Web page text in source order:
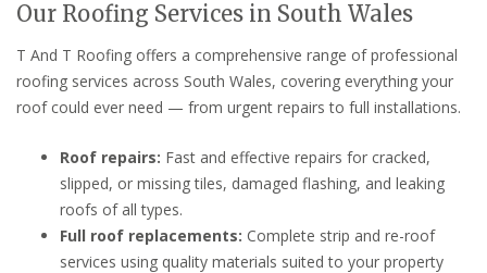
Our Roofing Services in South Wales
T And T Roofing offers a comprehensive range of professional
roofing services across South Wales, covering everything your
roof could ever need — from urgent repairs to full installations.
Roof repairs: Fast and effective repairs for cracked,
slipped, or missing tiles, damaged flashing, and leaking
roofs of all types.
Full roof replacements: Complete strip and re-roof
services using quality materials suited to your property